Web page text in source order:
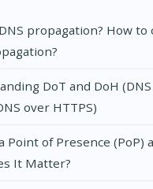
propagation? How to
DoT and DoH
over HTTPS)
Point of Presence (PoP)
It Matter?